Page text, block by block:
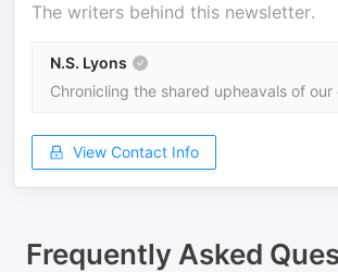
The writers behind this newsletter.
N.S. Lyons
Chronicling the shared upheavals of our
View Contact Info
Frequently Asked